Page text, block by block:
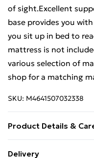
of sight.Excellent
base provides you
you sit up in bed to
mattress is not
various selection of
shop for a matching
SKU: M4641507032338
Product Details &
Delivery